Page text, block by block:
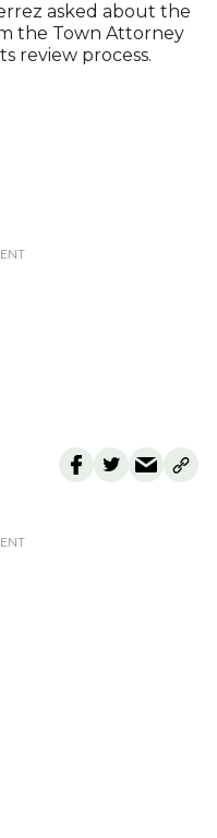
asked about the
the Town Attorney
review process.